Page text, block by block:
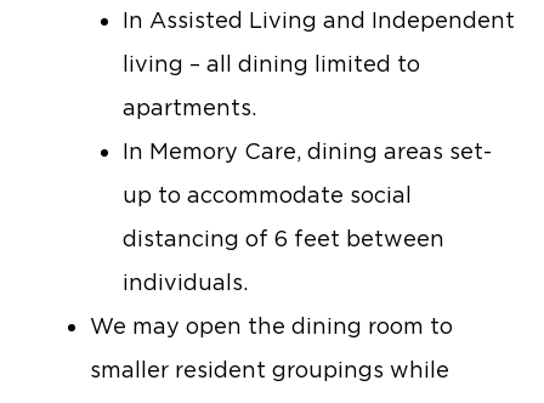
In Assisted Living and Independent
living – all dining limited to
apartments.
In Memory Care, dining areas set-
up to accommodate social
distancing of 6 feet between
individuals.
We may open the dining room to
smaller resident groupings while